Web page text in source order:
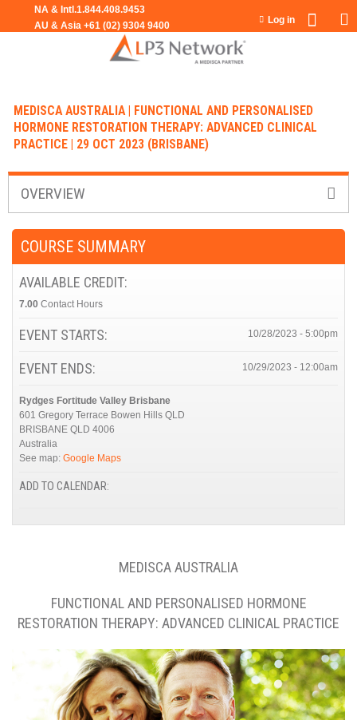
Jump to navigation
Log in
MEDISCA AUSTRALIA | FUNCTIONAL AND PERSONALISED
HORMONE RESTORATION THERAPY: ADVANCED CLINICAL
PRACTICE | 29 OCT 2023 (BRISBANE)
OVERVIEW
MEDISCA AUSTRALIA
FUNCTIONAL AND PERSONALISED HORMONE
RESTORATION THERAPY: ADVANCED CLINICAL PRACTICE
COURSE SUMMARY
AVAILABLE CREDIT:
7.00 Contact Hours
EVENT STARTS: 10/28/2023 - 5:00pm
EVENT ENDS: 10/29/2023 - 12:00am
Rydges Fortitude Valley Brisbane
601 Gregory Terrace Bowen Hills QLD
BRISBANE QLD 4006
Australia
See map: Google Maps
ADD TO CALENDAR: